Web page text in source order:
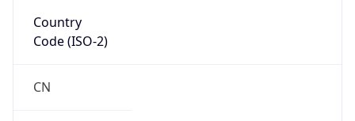
Country
Code (ISO-2)
CN